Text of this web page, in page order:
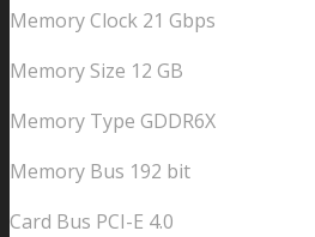
Memory Clock 21 Gbps
Memory Size 12 GB
Memory Type GDDR6X
Memory Bus 192 bit
Card Bus PCI-E 4.0